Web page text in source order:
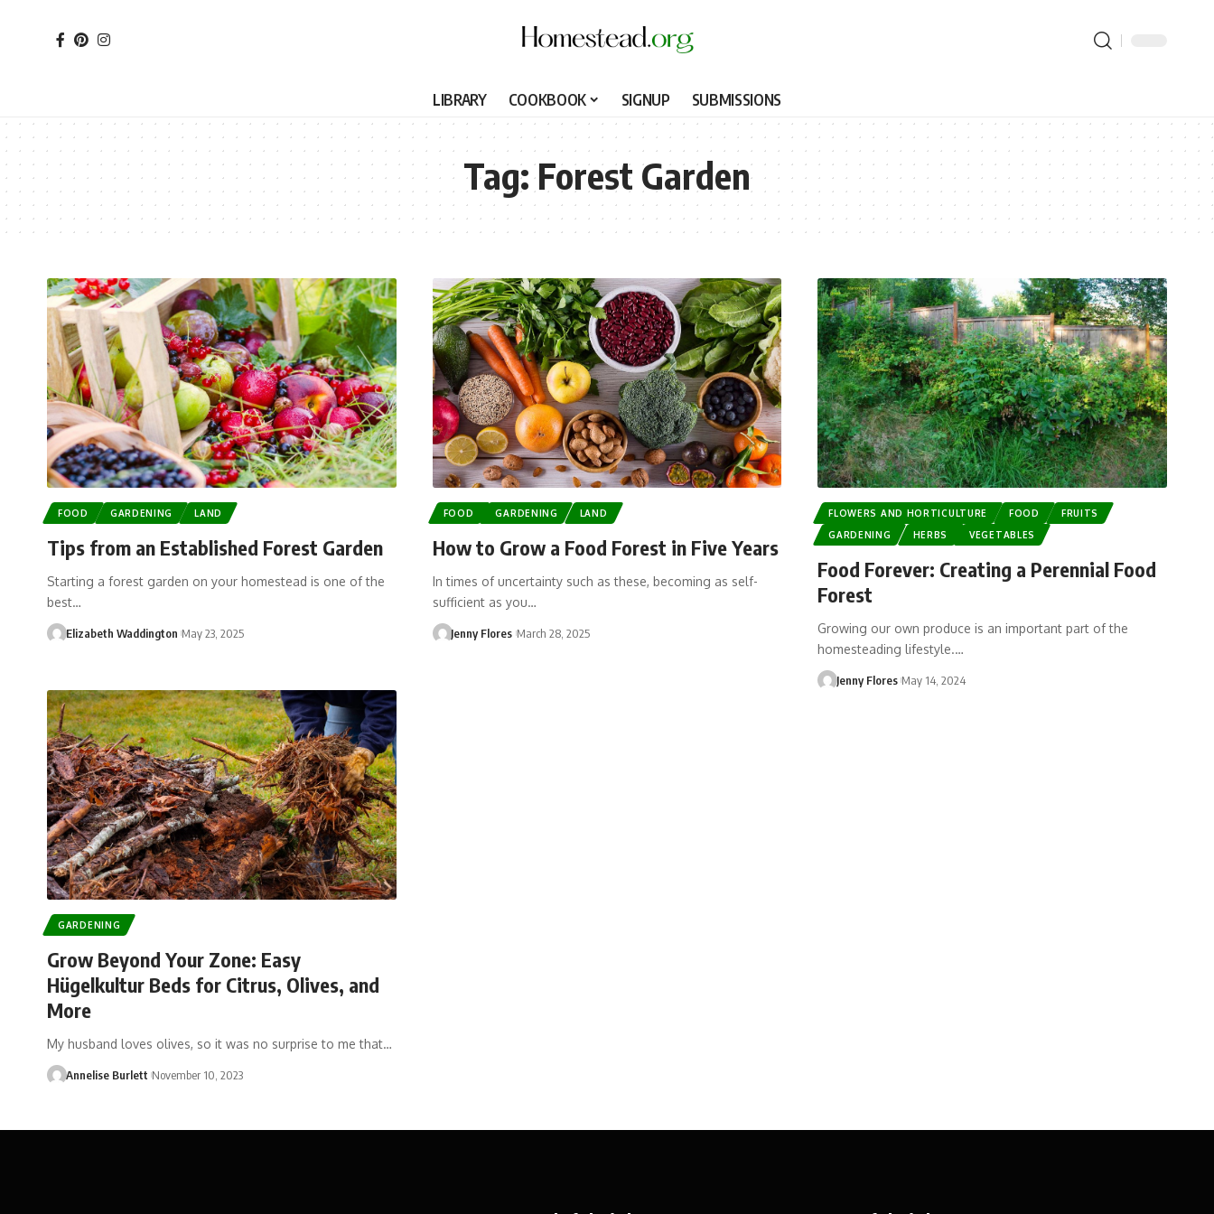
LIBRARY COOKBOOK SIGNUP SUBMISSIONS
Tag:Forest Garden
FOOD GARDENING LAND
Tips from an Established Forest Garden
Starting a forest garden on your homestead is one of the
best…
Elizabeth Waddington May 23, 2025
FOOD GARDENING LAND
How to Grow a Food Forest in Five Years
In times of uncertainty such as these, becoming as self-
sufficient as you…
Jenny Flores March 28, 2025
FLOWERS AND HORTICULTURE FOOD
FRUITS
GARDENING
HERBS VEGETABLES
Food Forever: Creating a Perennial Food
Forest
Growing our own produce is an important part of the
homesteading lifestyle.…
Jenny Flores May 14, 2024
GARDENING
Grow Beyond Your Zone: Easy
Hügelkultur Beds for Citrus, Olives, and
More
My husband loves olives, so it was no surprise to me that…
Annelise Burlett November 10, 2023